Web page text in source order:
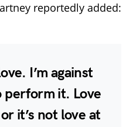
reportedly added:
I’m against
perform it. Love
it’s not love at